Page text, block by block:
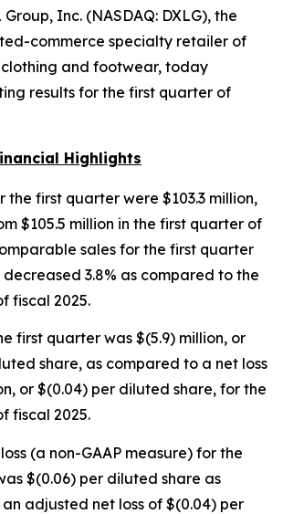
Inc. (NASDAQ: DXLG), the
commerce specialty retailer of
clothing and footwear, today
results for the first quarter of
Highlights
the first quarter were $103.3 million,
$105.5 million in the first quarter of
sales for the first quarter
3.8% as compared to the
fiscal 2025.
first quarter was $(5.9) million, or
share, as compared to a net loss
or $(0.04) per diluted share, for the
fiscal 2025.
(a non-GAAP measure) for the
$(0.06) per diluted share as
adjusted net loss of $(0.04) per